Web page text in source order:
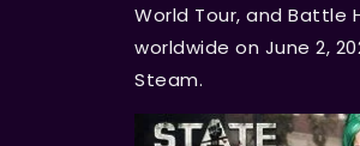
World Tour, and Battle
worldwide on June 2,
Steam.